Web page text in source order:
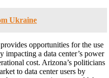
Ukraine
opportunities for the use
a data center’s power
cost. Arizona’s politicians
to data center users by